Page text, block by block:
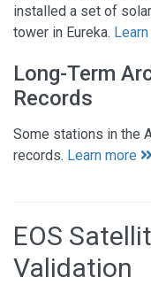
installed a set of
tower in Eureka.
Long-Term
Records
Some stations in the
records. Learn more
EOS
Validation